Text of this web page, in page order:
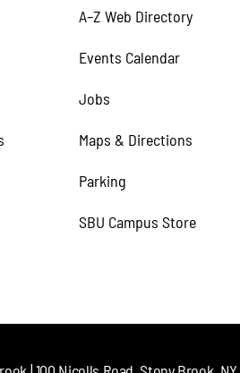
A–Z Web Directory
Events Calendar
Jobs
Maps & Directions
Parking
SBU Campus Store